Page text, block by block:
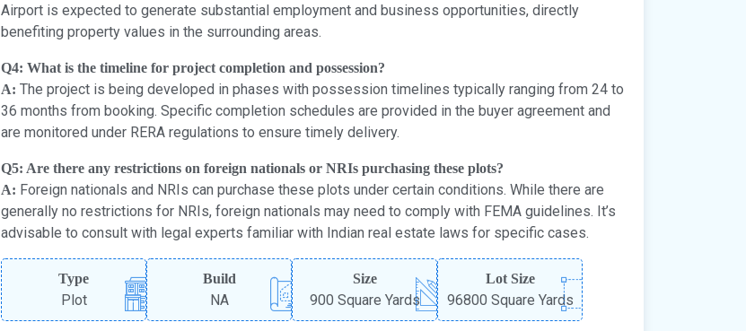
Airport is expected to generate substantial employment and business opportunities, directly
benefiting property values in the surrounding areas.
Q4: What is the timeline for project completion and possession?
A: The project is being developed in phases with possession timelines typically ranging from 24 to
36 months from booking. Specific completion schedules are provided in the buyer agreement and
are monitored under RERA regulations to ensure timely delivery.
Q5: Are there any restrictions on foreign nationals or NRIs purchasing these plots?
A: Foreign nationals and NRIs can purchase these plots under certain conditions. While there are
generally no restrictions for NRIs, foreign nationals may need to comply with FEMA guidelines. It’s
advisable to consult with legal experts familiar with Indian real estate laws for specific cases.
Type
Plot
Build
NA
Size
900 Square Yards
Lot Size
96800 Square Yards